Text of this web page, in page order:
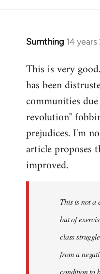
Sumthing 14
In
to
Welcome
libcom.org
This is very
has been
communities
revolution"
prejudices. I'm
article proposes
improved.
This is not a
but of
class
from a
condition to